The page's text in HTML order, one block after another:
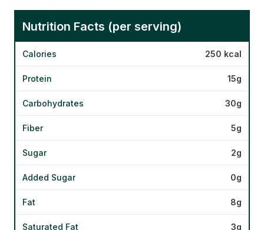
Nutrition Facts (per serving)
Calories 250 kcal
Protein 15g
Carbohydrates 30g
Fiber 5g
Sugar 2g
Added Sugar 0g
Fat 8g
Saturated Fat 3g